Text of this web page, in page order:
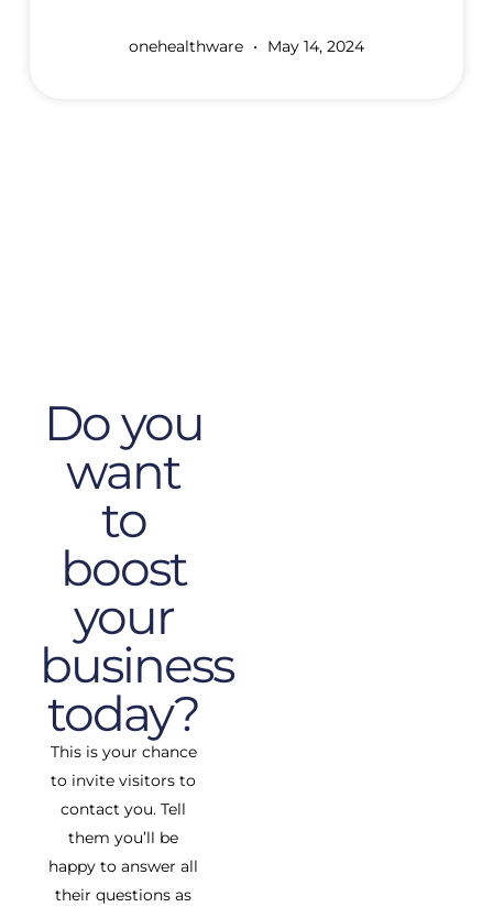
onehealthware May 14, 2024
Do you
want
to
boost
your
business
today?
This is your chance
to invite visitors to
contact you. Tell
them you’ll be
happy to answer all
their questions as